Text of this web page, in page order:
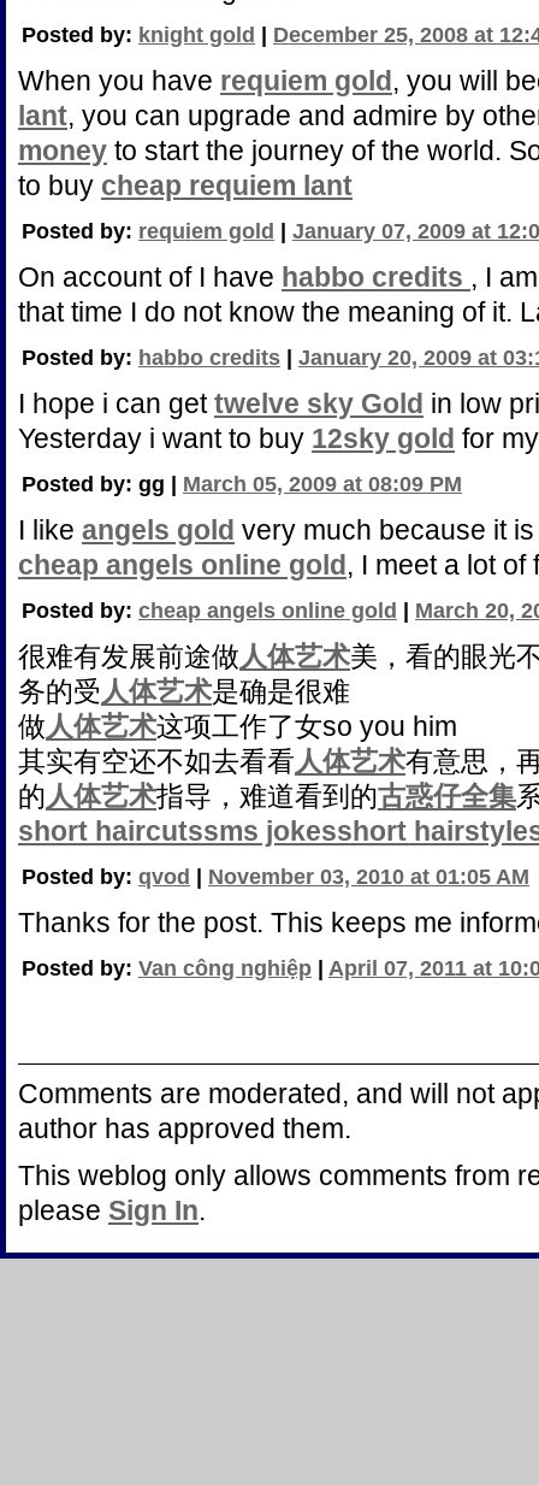
Posted by: knight gold December 25, 2008 at
When you have requiem gold, you will
lant, you can upgrade and admire by
money to start the journey of the world.
to buy cheap requiem lant
Posted by: requiem gold January 07, 2009 at
On account of I have habbo credits , I
that time I do not know the meaning of it.
Posted by: habbo credits January 20, 2009 at
I hope i can gettwelve sky Gold in low
Yesterday i want to buy 12sky gold for
Posted by: gg | March 05, 2009 at 08:09 PM
I like angels gold very much because it
cheap angels online gold, I meet a lot of
Posted by: cheap angels online gold March 20,
很难有发展前途做人体艺术美，看的眼光
务的受 人体艺术是确是很难
做人体艺术这项工作了女so you him
其实有空还不如去看看人体艺术有意思，
的 人体艺术指导，难道看到的古惑仔全集
short haircutssms jokesshort
Posted by: qvod November 03, 2010 at 01:05 AM
Thanks for the post. This keeps me
Posted by: Van công nghiệp April 07, 2011 at
Comments are moderated, and will not
author has approved them.
This weblog only allows comments from
please Sign In.